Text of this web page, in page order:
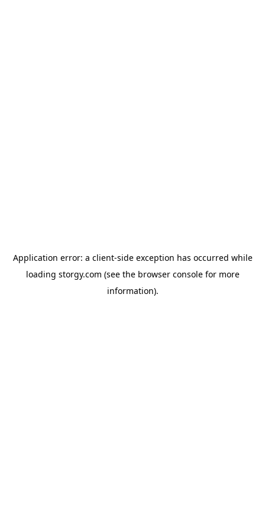
Application error: a client-side exception has occurred while
loading storgy.com (see the browser consolefor more
information).